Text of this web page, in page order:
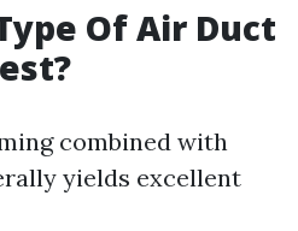
Of Air Duct
combined with
yields excellent